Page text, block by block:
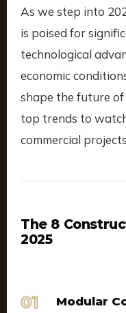
As we step into
is poised for
technological
economic
shape the future
top trends to
commercial
The 8
2025
01 Modular